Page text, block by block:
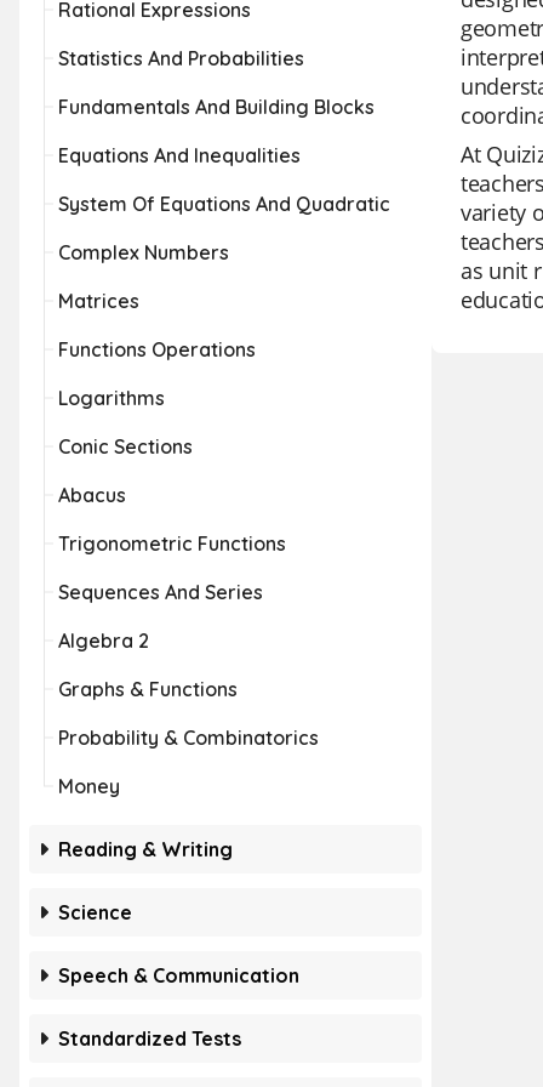
Rational Expressions
Statistics And Probabilities
Fundamentals And Building Blocks
Equations And Inequalities
System Of Equations And Quadratic
Complex Numbers
Matrices
Functions Operations
Logarithms
Conic Sections
Abacus
Trigonometric Functions
Sequences And Series
Algebra 2
Graphs & Functions
Probability & Combinatorics
Money
Reading & Writing
Science
Speech & Communication
Standardized Tests
At
variety
as unit